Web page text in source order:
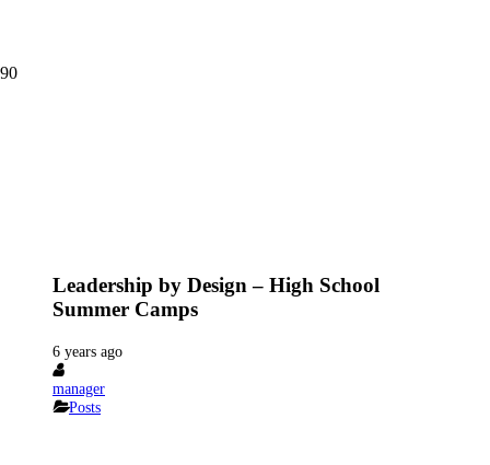
Leadership by Design – High School
Summer Camps
6 years ago
manager
Posts